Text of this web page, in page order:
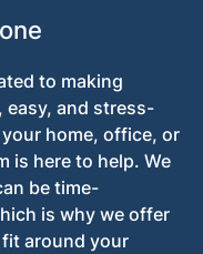
to making
easy, and stress-
home, office, or
is here to help. We
be time-
is why we offer
around your